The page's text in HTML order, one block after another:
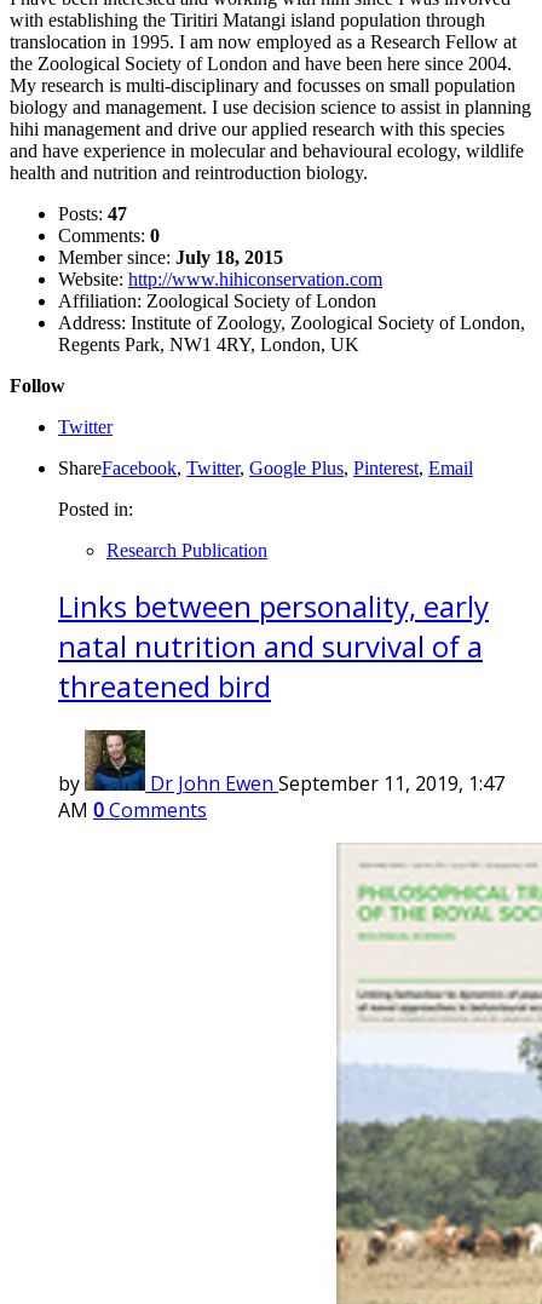
with establishing the Tiritiri Matangi island population through
translocation in 1995. I am now employed as a Research Fellow at
the Zoological Society of London and have been here since 2004.
My research is multi-disciplinary and focusses on small population
biology and management. I use decision science to assist in planning
hihi management and drive our applied research with this species
and have experience in molecular and behavioural ecology, wildlife
health and nutrition and reintroduction biology.
Posts: 47
Comments: 0
Member since: July 18, 2015
Website: http://www.hihiconservation.com
Affiliation: Zoological Society of London
Address: Institute of Zoology, Zoological Society of London,
Regents Park, NW1 4RY, London, UK
Follow
Twitter
ShareFacebook, Twitter, Google Plus, Pinterest, Email
Posted in:
Research Publication
Links between personality, early
natal nutrition and survival of a
threatened bird
by Dr John Ewen September 11, 2019, 1:47
AM 0Comments